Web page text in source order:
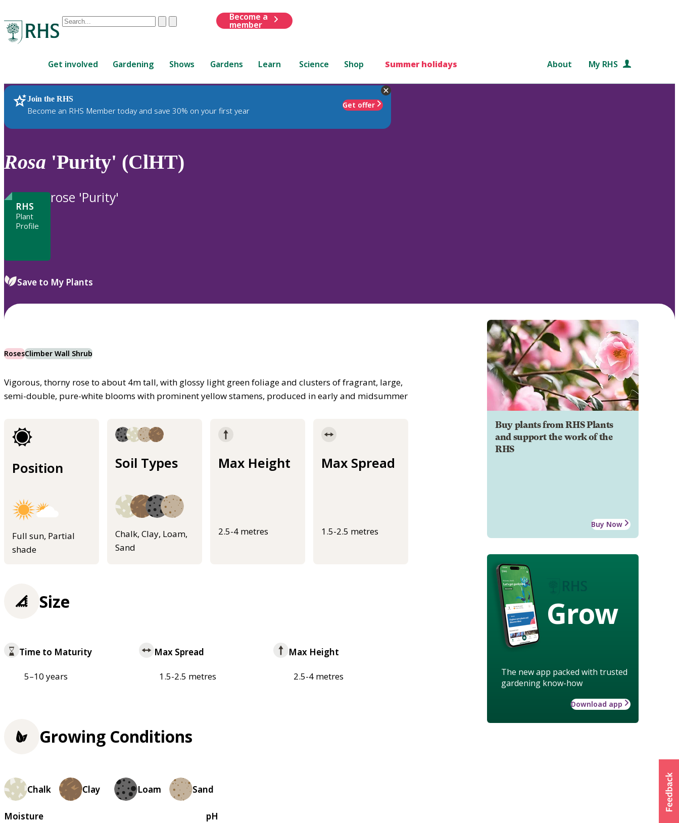
Conduct
are
up
and
down
to
review
to
ClearSubmit
Become a
member
Get involved Gardening Shows Gardens Learn Science Shop Summer holidays About My RHS
Join the RHS
Become an RHS Member today and save 30% on your first year
Get offer
RHS Home Plants
Rosa 'Purity' (ClHT)
RHS
Plant
Profile
rose 'Purity'
Save to My Plants
RosesClimber Wall Shrub
Vigorous, thorny rose to about 4m tall, with glossy light green foliage and clusters of fragrant, large,
semi-double, pure-white blooms with prominent yellow stamens, produced in early and midsummer
Position
Full sun, Partial
shade
Soil Types
Chalk, Clay, Loam,
Sand
Max Height
2.5-4 metres
Max Spread
1.5-2.5 metres
Buy plants from RHS Plants
and support the work of the
RHS
Buy Now
Grow
The new app packed with trusted
gardening know-how
Download app
Size
Time to Maturity
5–10 years
Max Spread
1.5-2.5 metres
Max Height
2.5-4 metres
Growing Conditions
Chalk Clay Loam Sand
Moisture
pH